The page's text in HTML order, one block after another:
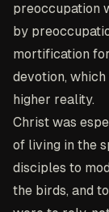
preoccupation
by
mortification
devotion,
higher reality.
Christ was
of living in the
disciples to
the birds, and